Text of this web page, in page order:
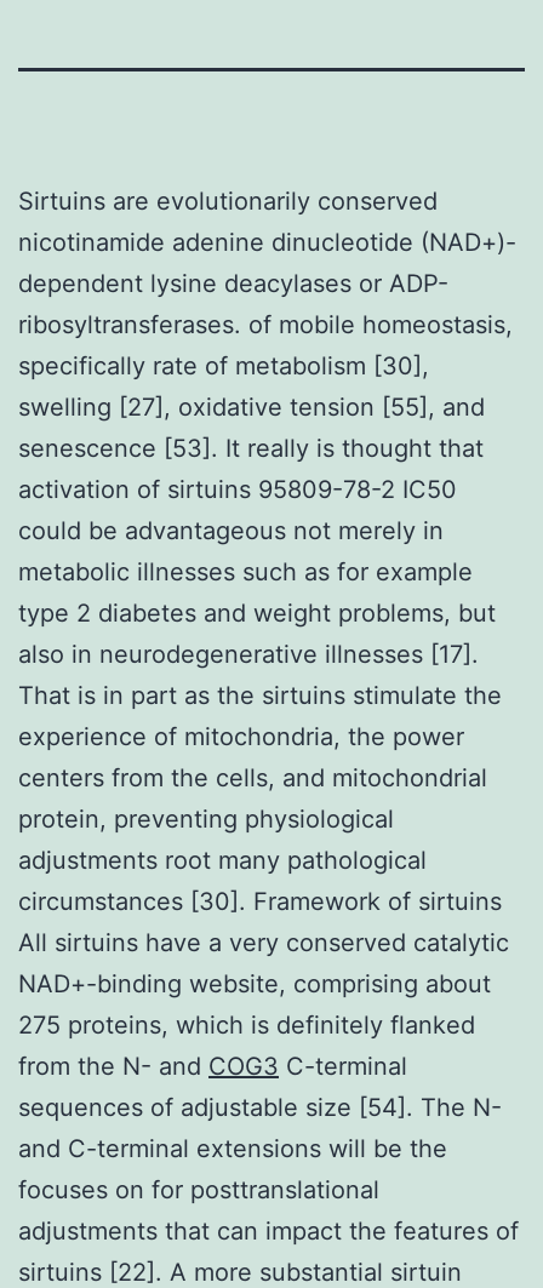
Sirtuins are evolutionarily conserved
nicotinamide adenine dinucleotide (NAD+)-
dependent lysine deacylases or ADP-
ribosyltransferases. of mobile homeostasis,
specifically rate of metabolism [30],
swelling [27], oxidative tension [55], and
senescence [53]. It really is thought that
activation of sirtuins 95809-78-2 IC50
could be advantageous not merely in
metabolic illnesses such as for example
type 2 diabetes and weight problems, but
also in neurodegenerative illnesses [17].
That is in part as the sirtuins stimulate the
experience of mitochondria, the power
centers from the cells, and mitochondrial
protein, preventing physiological
adjustments root many pathological
circumstances [30]. Framework of sirtuins
All sirtuins have a very conserved catalytic
NAD+-binding website, comprising about
275 proteins, which is definitely flanked
from the N- and COG3 C-terminal
sequences of adjustable size [54]. The N-
and C-terminal extensions will be the
focuses on for posttranslational
adjustments that can impact the features of
sirtuins [22]. A more substantial sirtuin